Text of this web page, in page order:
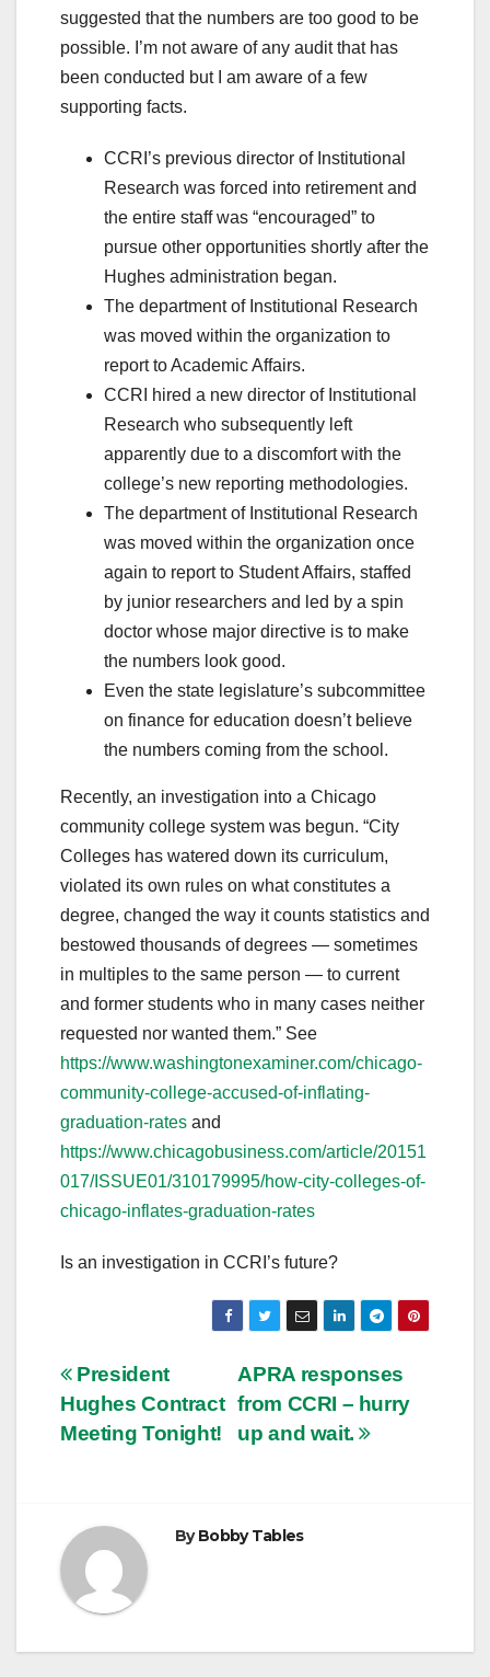
suggested that the numbers are too good to be
possible. I’m not aware of any audit that has
been conducted but I am aware of a few
supporting facts.
CCRI’s previous director of Institutional
Research was forced into retirement and
the entire staff was “encouraged” to
pursue other opportunities shortly after the
Hughes administration began.
The department of Institutional Research
was moved within the organization to
report to Academic Affairs.
CCRI hired a new director of Institutional
Research who subsequently left
apparently due to a discomfort with the
college’s new reporting methodologies.
The department of Institutional Research
was moved within the organization once
again to report to Student Affairs, staffed
by junior researchers and led by a spin
doctor whose major directive is to make
the numbers look good.
Even the state legislature’s subcommittee
on finance for education doesn’t believe
the numbers coming from the school.
Recently, an investigation into a Chicago
community college system was begun. “City
Colleges has watered down its curriculum,
violated its own rules on what constitutes a
degree, changed the way it counts statistics and
bestowed thousands of degrees — sometimes
in multiples to the same person — to current
and former students who in many cases neither
requested nor wanted them.” See
https://www.washingtonexaminer.com/chicago-
community-college-accused-of-inflating-
graduation-rates and
https://www.chicagobusiness.com/article/20151
017/ISSUE01/310179995/how-city-colleges-of-
chicago-inflates-graduation-rates
Is an investigation in CCRI’s future?
Post
navigation
APRA responses
from CCRI – hurry
up and wait.
President
Hughes Contract
Meeting Tonight!
ByBobby Tables